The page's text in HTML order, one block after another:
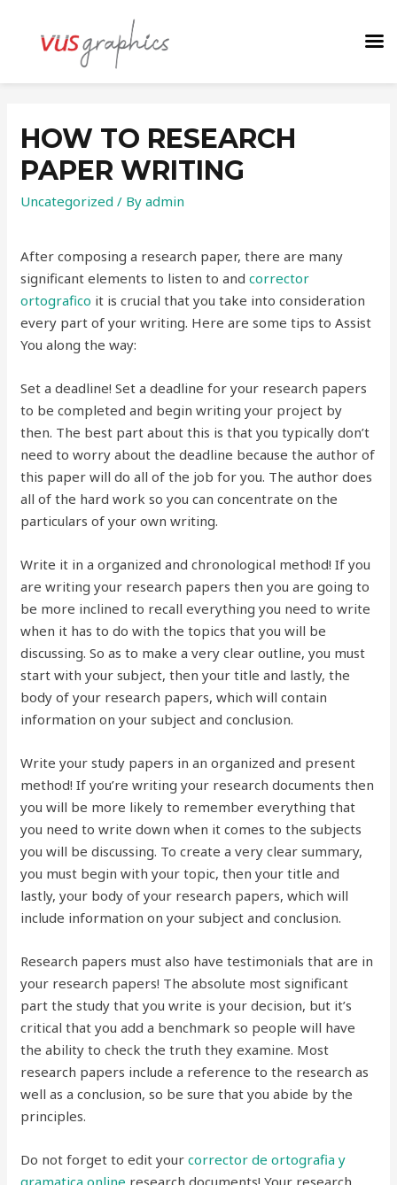
HOW TO RESEARCH
PAPER WRITING
Uncategorized / Byadmin
After composing a research paper, there are many
significant elements to listen to andcorrector
ortografico it is crucial that you take into consideration
every part of your writing. Here are some tips to Assist
You along the way:
Set a deadline! Set a deadline for your research papers
to be completed and begin writing your project by
then. The best part about this is that you typically don’t
need to worry about the deadline because the author of
this paper will do all of the job for you. The author does
all of the hard work so you can concentrate on the
particulars of your own writing.
Write it in a organized and chronological method! If you
are writing your research papers then you are going to
be more inclined to recall everything you need to write
when it has to do with the topics that you will be
discussing. So as to make a very clear outline, you must
start with your subject, then your title and lastly, the
body of your research papers, which will contain
information on your subject and conclusion.
Write your study papers in an organized and present
method! If you’re writing your research documents then
you will be more likely to remember everything that
you need to write down when it comes to the subjects
you will be discussing. To create a very clear summary,
you must begin with your topic, then your title and
lastly, your body of your research papers, which will
include information on your subject and conclusion.
Research papers must also have testimonials that are in
your research papers! The absolute most significant
part the study that you write is your decision, but it’s
critical that you add a benchmark so people will have
the ability to check the truth they examine. Most
research papers include a reference to the research as
well as a conclusion, so be sure that you abide by the
principles.
Do not forget to edit yourcorrector de ortografia y
gramatica online research documents! Your research